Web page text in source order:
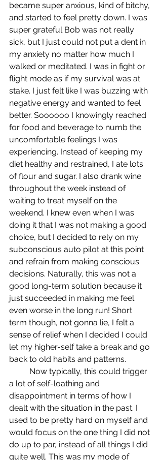
became super anxious, kind of bitchy,
and started to feel pretty down. I was
super grateful Bob was not really
sick, but I just could not put a dent in
my anxiety no matter how much I
walked or meditated. I was in fight or
flight mode as if my survival was at
stake. I just felt like I was buzzing with
negative energy and wanted to feel
better. Soooooo I knowingly reached
for food and beverage to numb the
uncomfortable feelings I was
experiencing. Instead of keeping my
diet healthy and restrained, I ate lots
of flour and sugar. I also drank wine
throughout the week instead of
waiting to treat myself on the
weekend. I knew even when I was
doing it that I was not making a good
choice, but I decided to rely on my
subconscious auto pilot at this point
and refrain from making conscious
decisions. Naturally, this was not a
good long-term solution because it
just succeeded in making me feel
even worse in the long run! Short
term though, not gonna lie, I felt a
sense of relief when I decided I could
let my higher-self take a break and go
back to old habits and patterns.
a lot of self-loathing and
disappointment in terms of how I
dealt with the situation in the past. I
used to be pretty hard on myself and
would focus on the one thing I did not
do up to par, instead of all things I did
quite well. This was my mode of